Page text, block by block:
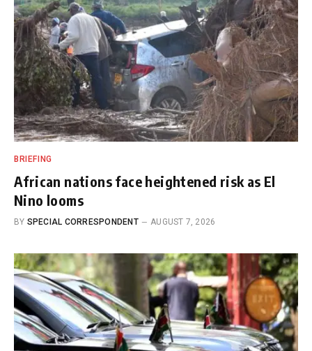
BRIEFING
African nations face heightened risk as El
Nino looms
BY SPECIAL CORRESPONDENT AUGUST 7, 2026